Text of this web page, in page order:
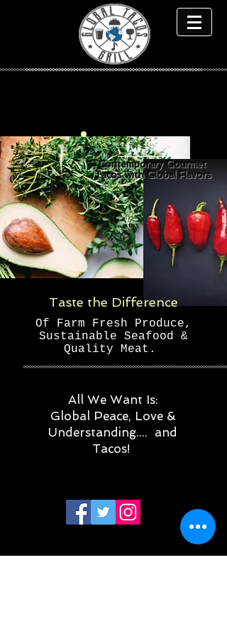
Contemporary Gourmet
Tacos with Global Flavors
Taste the Difference
Of Farm Fresh Produce,
Sustainable Seafood &
Quality Meat.
All We Want Is:
Global Peace, Love &
Understanding.... and
Tacos!